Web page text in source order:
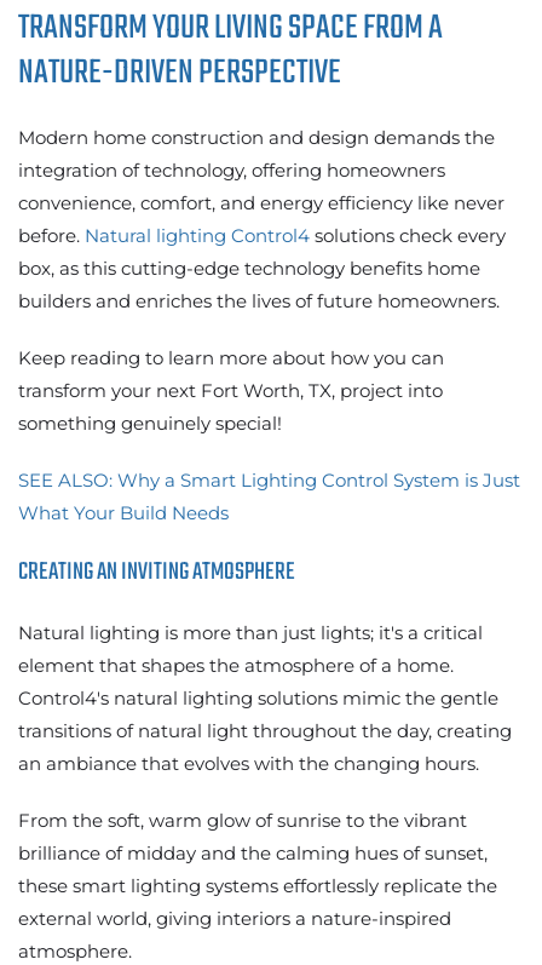
TRANSFORM YOUR LIVING SPACE FROM A
NATURE-DRIVEN PERSPECTIVE
Modern home construction and design demands the
integration of technology, offering homeowners
convenience, comfort, and energy efficiency like never
before. Natural lighting Control4 solutions check every
box, as this cutting-edge technology benefits home
builders and enriches the lives of future homeowners.
Keep reading to learn more about how you can
transform your next Fort Worth, TX, project into
something genuinely special!
SEE ALSO: Why a Smart Lighting Control System is Just
What Your Build Needs
CREATING AN INVITING ATMOSPHERE
Natural lighting is more than just lights; it's a critical
element that shapes the atmosphere of a home.
Control4's natural lighting solutions mimic the gentle
transitions of natural light throughout the day, creating
an ambiance that evolves with the changing hours.
From the soft, warm glow of sunrise to the vibrant
brilliance of midday and the calming hues of sunset,
these smart lighting systems effortlessly replicate the
external world, giving interiors a nature-inspired
atmosphere.